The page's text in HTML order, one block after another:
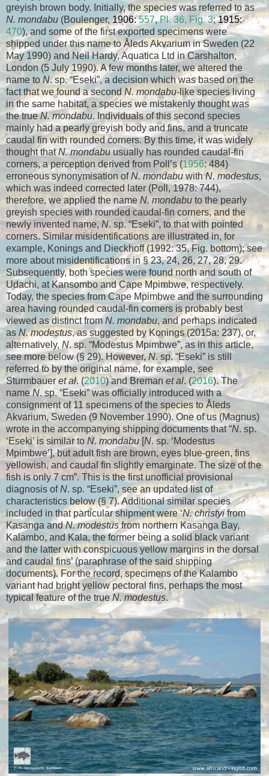
greyish brown body. Initially, the species was referred to as
N. mondabu (Boulenger,1906:557,Pl. 36, Fig. 3;1915:
470), and some of the first exported specimens were
shipped under this name to Åleds Akvarium in Sweden (22
May 1990) and Neil Hardy, Aquatica Ltd in Carshalton,
London (5 July 1990). A few months later, we altered the
name toN. sp. “Eseki”, a decision which was based on the
fact that we found a secondN. mondabu-like species living
in the same habitat, a species we mistakenly thought was
the trueN. mondabu. Individuals of this second species
mainly had a pearly greyish body and fins, and a truncate
caudal fin with rounded corners. By this time, it was widely
thought thatN. mondabuusually has rounded caudal-fin
corners, a perception derived from Poll’s (1956: 484)
erroneous synonymisation ofN. mondabuwithN. modestus,
which was indeed corrected later (Poll, 1978: 744),
therefore, we applied the name N. mondabu to the pearly
greyish species with rounded caudal-fin corners, and the
newly invented name,N. sp. “Eseki”, to that with pointed
corners. Similar misidentifications are illustrated in, for
example, Konings and Dieckhoff (1992: 35, Fig. bottom); see
more about misidentifications in § 23, 24, 26, 27, 28, 29.
Subsequently, both species were found north and south of
Udachi, at Kansombo and Cape Mpimbwe, respectively.
Today, the species from Cape Mpimbwe and the surrounding
area having rounded caudal-fin corners is probably best
viewed as distinct from N. mondabu, and perhaps indicated
as N. modestus, as suggested by Konings (2015a: 237), or,
alternatively, N. sp. “Modestus Mpimbwe”, as in this article,
see more below (§ 29). However,N. sp. “Eseki” is still
referred to by the original name, for example, see
Sturmbaueret al. (2010) and Breman et al. (2016). The
nameN. sp. “Eseki” was officially introduced with a
consignment of 11 specimens of the species to Åleds
Akvarium, Sweden (9 November 1990). One of us (Magnus)
wrote in the accompanying shipping documents that “N. sp.
‘Eseki’ is similar to N. mondabu N. sp. ‘Modestus
Mpimbwe’], but adult fish are brown, eyes blue-green, fins
yellowish, and caudal fin slightly emarginate. The size of the
fish is only 7 cm”. This is the first unofficial provisional
diagnosis ofN. sp. “Eseki”, see an updated list of
characteristics below (§ 7). Additional similar species
included in that particular shipment were ‘N. christyifrom
Kasanga andN. modestusfrom northern Kasanga Bay,
Kalambo, and Kala, the former being a solid black variant
and the latter with conspicuous yellow margins in the dorsal
and caudal fins’ (paraphrase of the said shipping
documents). For the record, specimens of the Kalambo
variant had bright yellow pectoral fins, perhaps the most
typical feature of the trueN. modestus.